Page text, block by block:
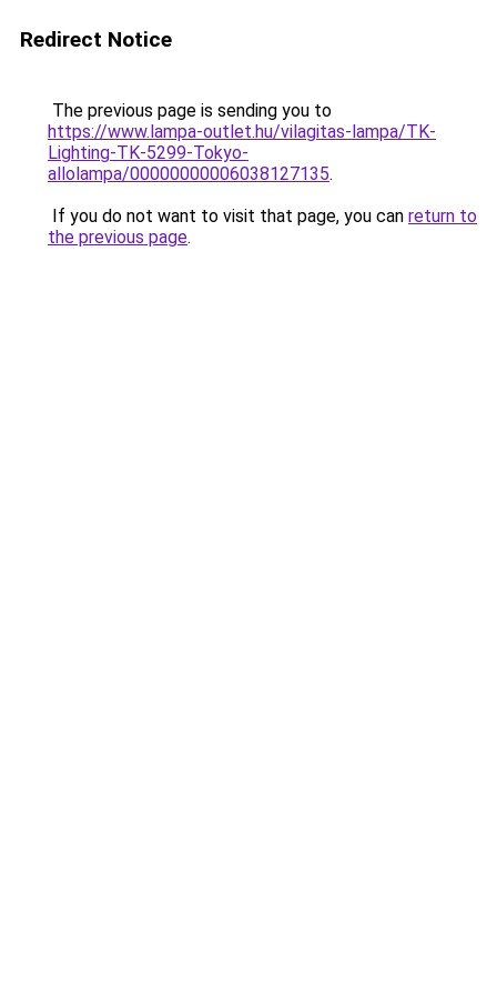
Redirect Notice
The previous page is sending you to
https://www.lampa-outlet.hu/vilagitas-lampa/TK-
Lighting-TK-5299-Tokyo-
allolampa/00000000006038127135.
If you do not want to visit that page, you can return to
the previous page.